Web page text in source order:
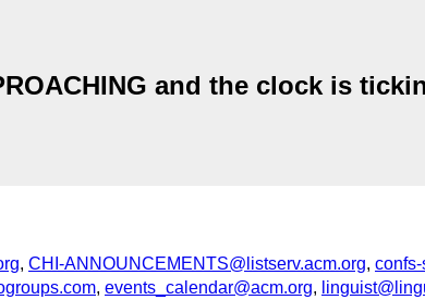
and the clock is
, CHI-ANNOUNCEMENTS@listserv.acm.org,
, events_calendar@acm.org,